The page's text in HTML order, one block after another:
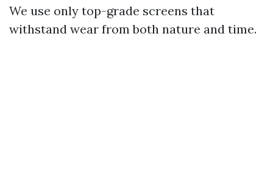
We use only top-grade screens that
withstand wear from both nature and time.